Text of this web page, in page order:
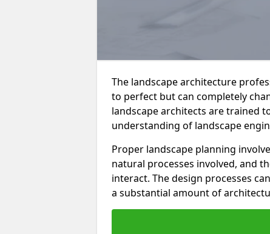
The landscape architecture
to perfect but can completely
landscape architects are trained
understanding of landscape
Proper landscape planning
natural processes involved, and
interact. The design processes
a substantial amount of